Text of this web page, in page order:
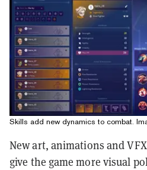
Skills add new dynamics to combat.
New art, animations and
give the game more visual